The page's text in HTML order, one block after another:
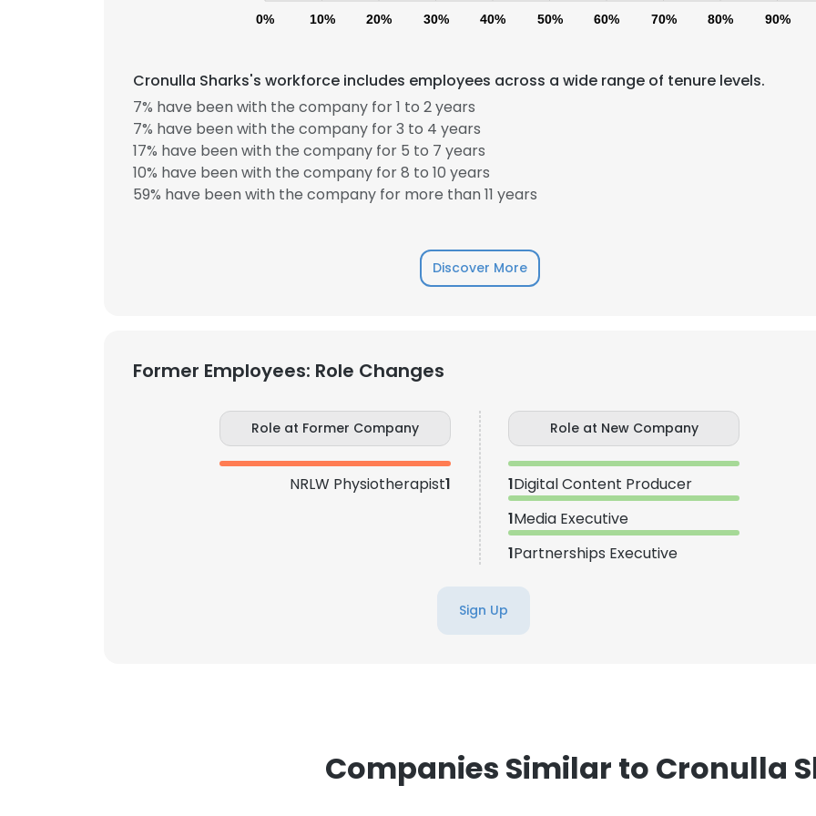
0% 10% 20% 30% 40% 50% 60% 70% 80% 90%
Cronulla Sharks's workforce includes employees across a wide range of tenure levels.
7% have been with the company for 1 to 2 years
7% have been with the company for 3 to 4 years
17% have been with the company for 5 to 7 years
10% have been with the company for 8 to 10 years
59% have been with the company for more than 11 years
Discover More
Former Employees: Role Changes
Role at Former Company
NRLW Physiotherapist1
Role at New Company
1Digital Content Producer
1Media Executive
1Partnerships Executive
Sign Up
Companies Similar to Cronulla